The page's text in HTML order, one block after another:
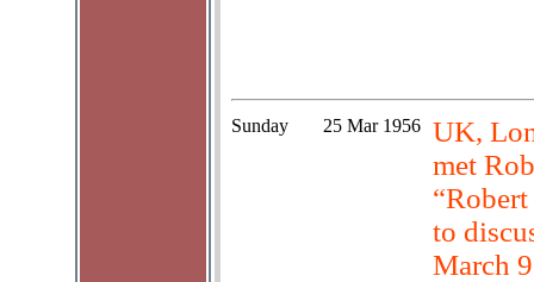
Sunday 25 Mar 1956
UK,
met
to
March